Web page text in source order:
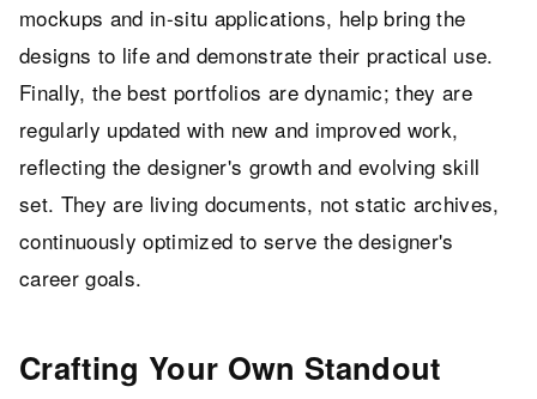
mockups and in-situ applications, help bring the
designs to life and demonstrate their practical use.
Finally, the best portfolios are dynamic; they are
regularly updated with new and improved work,
reflecting the designer's growth and evolving skill
set. They are living documents, not static archives,
continuously optimized to serve the designer's
career goals.
Crafting Your Own Standout